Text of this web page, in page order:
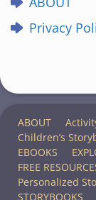
Privacy
ABOUT
Children’s
EBOOKS
FREE
Personalized
STORYBOOKS